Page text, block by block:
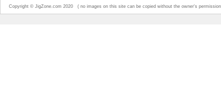
Copyright © JigZone.com 2020 ( no images on this site can be copied without the owner's